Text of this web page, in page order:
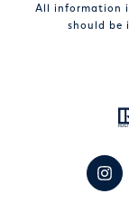
All information
should be